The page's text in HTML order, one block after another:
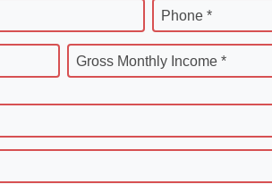
Phone *
Gross Monthly Income *